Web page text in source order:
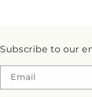
Subscribe to our
Email